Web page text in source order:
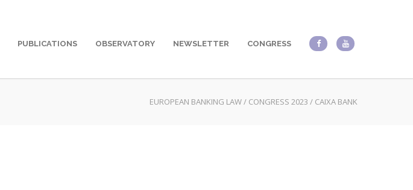
PUBLICATIONS OBSERVATORY NEWSLETTER CONGRESS
EUROPEAN BANKING LAW/ CONGRESS 2023 / CAIXA BANK